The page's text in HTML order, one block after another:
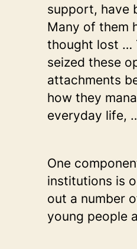
support, have
Many of them
thought lost …
seized these
attachments
how they
everyday life,
One
institutions is
out a number
young people